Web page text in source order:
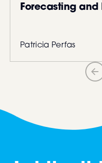
Forecasting
Patricia Perfas